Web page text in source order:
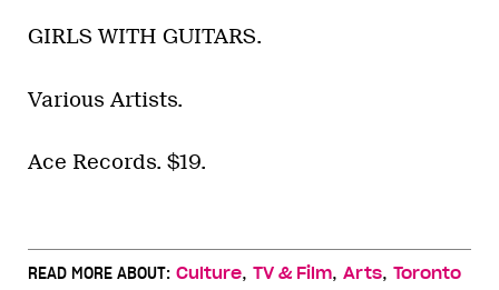
GIRLS WITH GUITARS.
Various Artists.
Ace Records. $19.
READ MORE ABOUT: Culture, TV & Film, Arts, Toronto